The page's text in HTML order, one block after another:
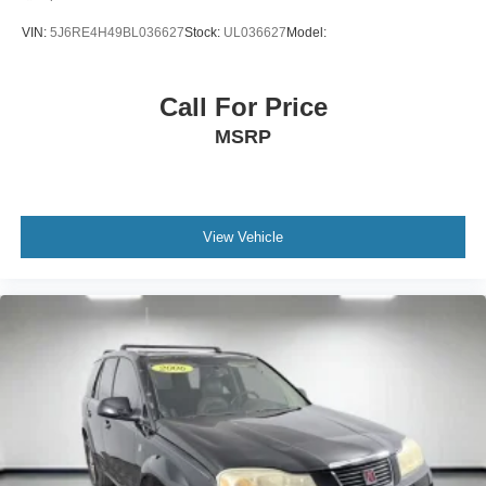
little forward), relax and enjoy the journey.
side. They’re too hot, so you change the temp and
now…. you’re too cold. Stop the wild temperature
swings inside the cabin with dual zone front climate
Rear seats fixed or removable: Fixed rear seats
you need a little more room for your cargo and fold
forward seatback makes it easy to get it. With very little
effort the seatback rests on the cushion for quick and
simple space gains. With fold forward seatback, it all
Passenger seat direction: Front passenger seat with
4-way directional controls
Carpet flooring enhances the interior appearance and
VIN: 5J6RE4H49BL036627Stock: UL036627 Model:
Call For Price
MSRP
View Vehicle